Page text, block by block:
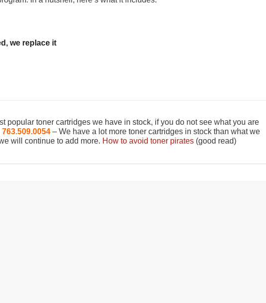
we replace it
popular toner cartridges we have in stock, if you do not see what you are
763.509.0054 – We have a lot more toner cartridges in stock than what we
will continue to add more. How to avoid toner pirates (good read)